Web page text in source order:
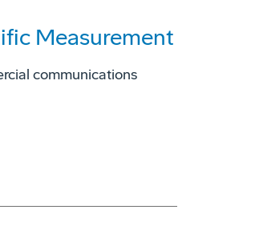
Measurement
communications